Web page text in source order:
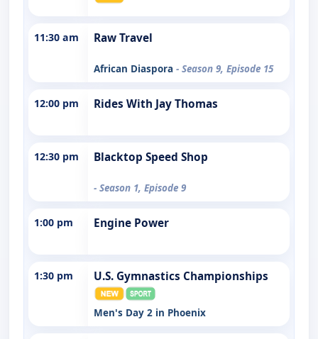
11:30 am Raw Travel
African Diaspora - Season 9, Episode 15
12:00 pm Rides With Jay Thomas
12:30 pm Blacktop Speed Shop
- Season 1, Episode 9
1:00 pm Engine Power
1:30 pm U.S. Gymnastics Championships
Men's Day 2 in Phoenix